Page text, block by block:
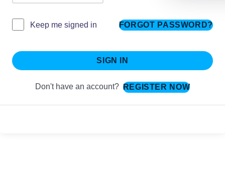
Keep me signed in FORGOT PASSWORD?
SIGN IN
Don't have an account? REGISTER NOW